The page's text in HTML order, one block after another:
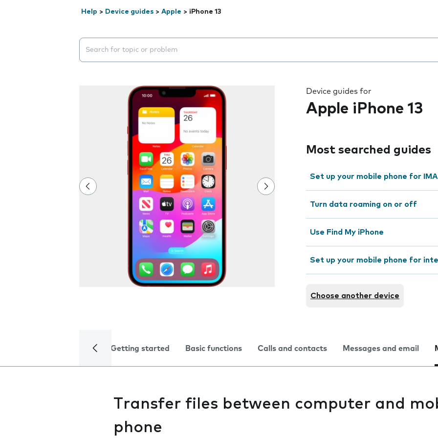
Help > Device guides > Apple > iPhone 13
Search suggestions will appear below the field as you type
Device guides for
Apple iPhone 13
Most searched guides
Set up your mobile phone for
Turn data roaming on or off
Use Find My iPhone
Set up your mobile phone for
Choose another device
Getting started Basic functions Calls and contacts Messages and email
Transfer files between computer and
phone